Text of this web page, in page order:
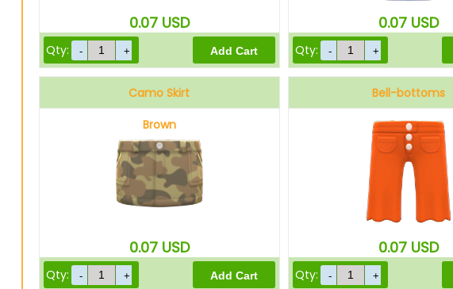
0.07 USD
Qty:
0.07 USD
Qty:
Camo Skirt
Brown
0.07 USD
Qty:
Bell-bottoms
Orange
0.07 USD
Qty: